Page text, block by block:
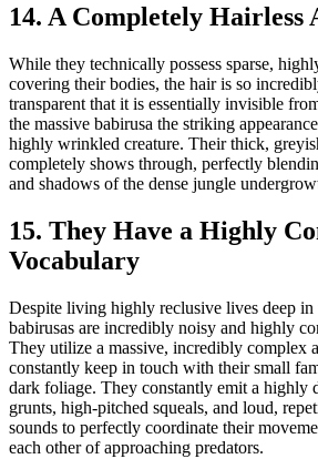
14. A Completely Hairless
While they technically possess sparse,
covering their bodies, the hair is so
transparent that it is essentially invisible
the massive babirusa the striking
highly wrinkled creature. Their thick,
completely shows through, perfectly
and shadows of the dense jungle
15. They Have a Highly
Vocabulary
Despite living highly reclusive lives deep in
babirusas are incredibly noisy and highly
They utilize a massive, incredibly complex
constantly keep in touch with their small
dark foliage. They constantly emit a highly
grunts, high-pitched squeals, and loud,
sounds to perfectly coordinate their
each other of approaching predators.